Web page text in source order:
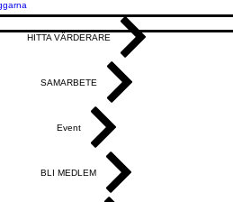
HITTA VÄRDERARE
SAMARBETE
Event
BLI MEDLEM